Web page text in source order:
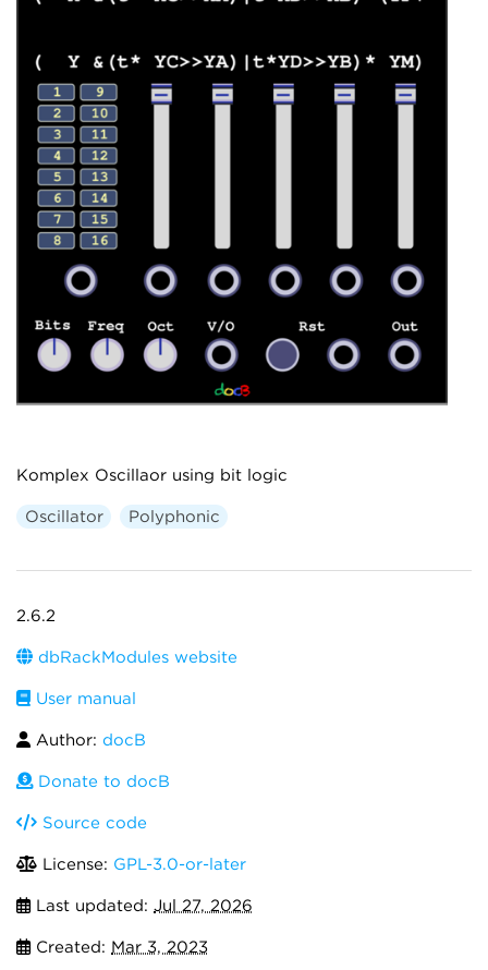
Komplex Oscillaor using bit logic
Oscillator Polyphonic
2.6.2
dbRackModules website
User manual
Author: docB
Donate to docB
Source code
License: GPL-3.0-or-later
Last updated: Jul 27, 2026
Created: Mar 3, 2023